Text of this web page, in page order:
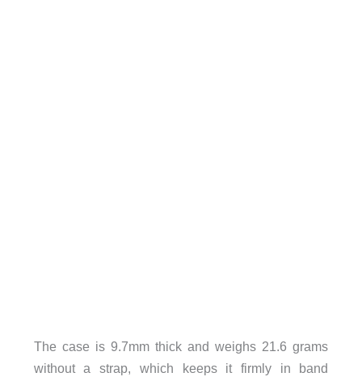
The case is 9.7mm thick and weighs 21.6 grams
without a strap, which keeps it firmly in band